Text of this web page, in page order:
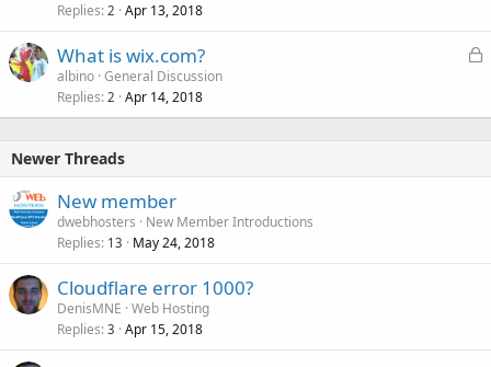
Replies 2 Apr 13, 2018
L
k
What is wix.com?
albino General Discussion
Replies 2 Apr 14, 2018
Newer Threads
New member
dwebhosters
New Member Introductions
Replies 13 May 24, 2018
Cloudflare error 1000?
DenisMNE Web Hosting
Replies 3 Apr 15, 2018